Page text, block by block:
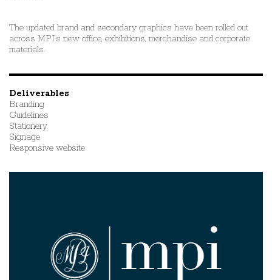
The updated brand and secondary graphics have been rolled out
across MPI’s new office, exhibitions, merchandise and corporate
materials.
Deliverables
Branding
Guidelines
Stationery
Signage
Responsive website